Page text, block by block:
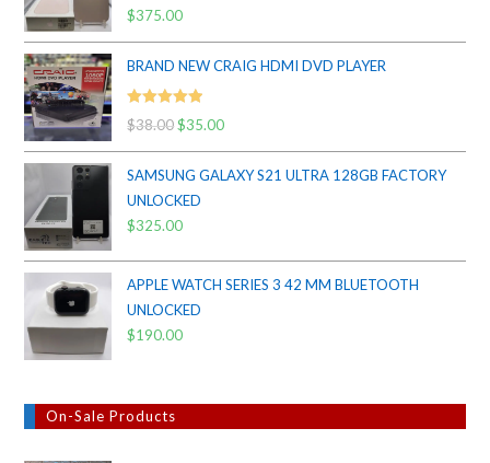
Rated 5.00
$375.00
BRAND NEW CRAIG HDMI DVD PLAYER
Rated 5.00
$38.00Original
price
was:
$38.00.
$35.00Current
price
is:
SAMSUNG GALAXY S21 ULTRA 128GB FACTORY
UNLOCKED
$325.00
APPLE WATCH SERIES 3 42 MM BLUETOOTH
UNLOCKED
$190.00
On-Sale Products